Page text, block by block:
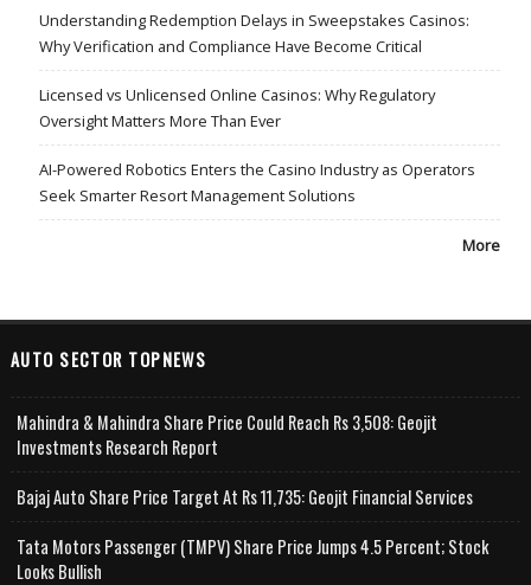
Understanding Redemption Delays in Sweepstakes Casinos:
Why Verification and Compliance Have Become Critical
Licensed vs Unlicensed Online Casinos: Why Regulatory
Oversight Matters More Than Ever
AI-Powered Robotics Enters the Casino Industry as Operators
Seek Smarter Resort Management Solutions
More
AUTO SECTOR TOPNEWS
Mahindra & Mahindra Share Price Could Reach Rs 3,508: Geojit
Investments Research Report
Bajaj Auto Share Price Target At Rs 11,735: Geojit Financial Services
Tata Motors Passenger (TMPV) Share Price Jumps 4.5 Percent; Stock
Looks Bullish